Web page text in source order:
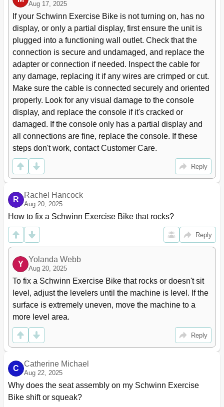
Maintenance
Maintenance Parts
38
Seat Back 12
Cover
Seat Bottom 15
39
Seat Adjustment Handle
Rear Stabilizer 17
Troubleshooting
Warranty
43
Frame
Aug 17, 2025
If your Schwinn Exercise Bike is not turning on, has no
display, or only a partial display, first ensure the unit is
plugged into a functioning wall outlet. Check that the
connection is secure and undamaged, and replace the
adapter or connection if needed. Inspect the cable for
any damage, replacing it if any wires are crimped or cut.
Make sure the cable is connected securely and oriented
properly. Look for any visual damage to the console
display, and replace the console if it's cracked or
damaged. If the console only has a partial display and
all connections are fine, replace the console. If these
steps don't work, contact Customer Care.
Reply
R
Rachel Hancock
Aug 20, 2025
How to fix a Schwinn Exercise Bike that rocks?
Reply
Y
Yolanda Webb
Aug 20, 2025
To fix a Schwinn Exercise Bike that rocks or doesn't sit
level, adjust the levelers until the machine is level. If the
surface is extremely uneven, move the machine to a
more level area.
Reply
C
Catherine Michael
Aug 22, 2025
Why does the seat assembly on my Schwinn Exercise
Bike shift or squeak?